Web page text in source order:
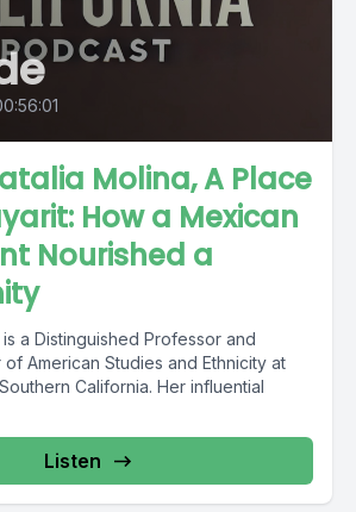
Molina, A Place
How a Mexican
Nourished a
is a Distinguished Professor and
of American Studies and Ethnicity at
California. Her influential
Listen